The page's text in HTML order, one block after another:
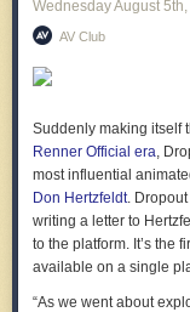
Axon’s ALPR cameras
of them are installed
cameras
from locations that
Another isAxon
and adds a
partnership with
existing streetlight
landscape,” and “avoid
Wednesday August 5th
AV Club
Suddenly making itself
Renner Official era ,
most influential
Don Hertzfeldt.
writing a letter to
to the platform. It’s the
available on a single
“As we went about